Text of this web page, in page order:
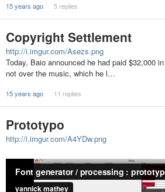
15 years ago 5 replies
Copyright Settlement
http://i.imgur.com/Asezs.png
Today, Baio announced he had paid $32,000
not over the music, which he l…
15 years ago 11 replies
Prototypo
http://i.imgur.com/A4YDw.png